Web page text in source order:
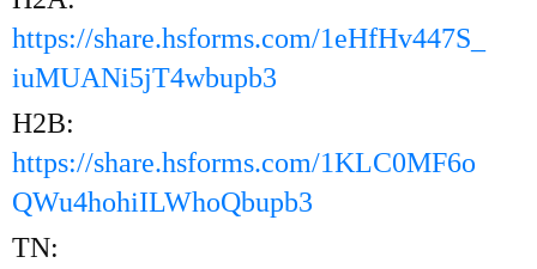
https://share.hsforms.com/1eHfHv447S_
iuMUANi5jT4wbupb3
H2B:
https://share.hsforms.com/1KLC0MF6o
QWu4hohiILWhoQbupb3
TN: